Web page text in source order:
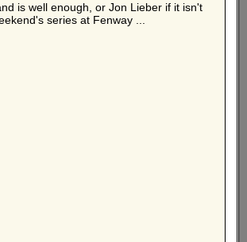
is well enough, or Jon Lieber if it isn't
series at Fenway ...